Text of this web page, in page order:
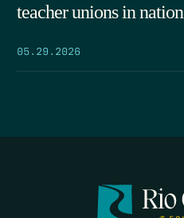
teacher unions in nation
05.29.2026